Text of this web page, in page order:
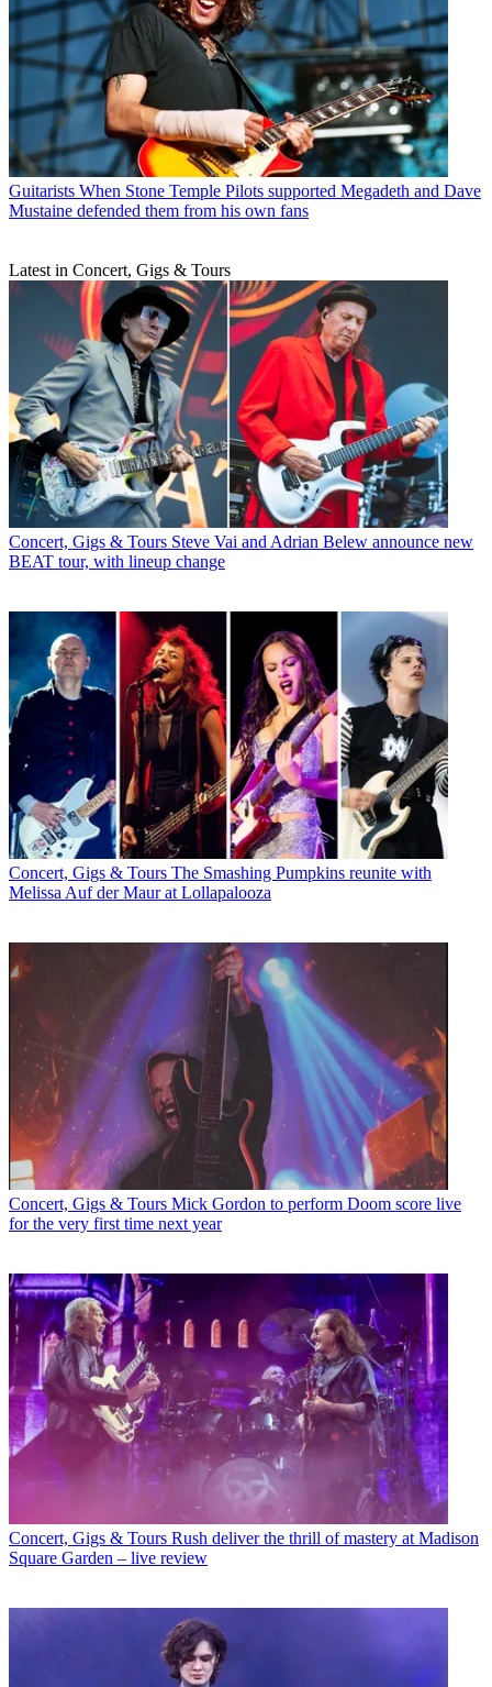
Guitarists When Stone Temple Pilots supported Megadeth and Dave
Mustaine defended them from his own fans
Latest in Concert, Gigs & Tours
Concert, Gigs & Tours Steve Vai and Adrian Belew announce new
BEAT tour, with lineup change
Concert, Gigs & Tours The Smashing Pumpkins reunite with
Melissa Auf der Maur at Lollapalooza
Concert, Gigs & Tours Mick Gordon to perform Doom score live
for the very first time next year
Concert, Gigs & Tours Rush deliver the thrill of mastery at Madison
Square Garden – live review